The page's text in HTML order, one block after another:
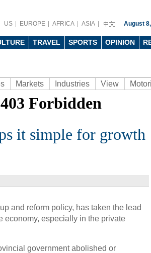
US EUROPE AFRICA ASIA August
TRAVEL SPORTS OPINION
Markets Industries View
it simple for growth
and reform policy, has taken the lead
economy, especially in the private
government abolished or